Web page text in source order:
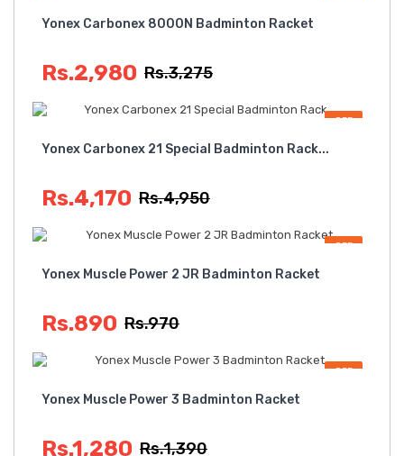
Yonex Carbonex 8000N Badminton Racket
Rs.2,980 Rs.3,275
OFF
Yonex Carbonex 21 Special Badminton Rack...
Rs.4,170 Rs.4,950
OFF
Yonex Muscle Power 2 JR Badminton Racket
Rs.890 Rs.970
OFF
Yonex Muscle Power 3 Badminton Racket
Rs.1,280 Rs.1,390